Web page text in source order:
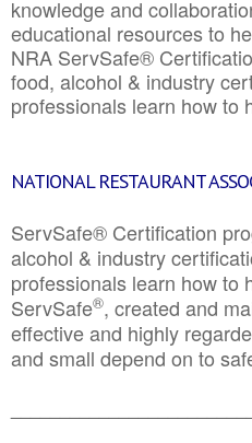
knowledge and
educational resources to
NRA ServSafe®
food, alcohol & industry
professionals learn how to
NATIONAL RESTAURANT
ServSafe® Certification
alcohol & industry
professionals learn how to
ServSafe®, created and
effective and highly
and small depend on to